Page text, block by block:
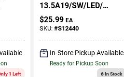
1 Left
13.5A19/SW/LED/9
27/120V/4PK
S12440 A19 A Line
Pear LED Light Bulb
$25.99 EA
SKU: #S12440
In-Store Pickup Available
Ready for Pickup Soon
6In Stock